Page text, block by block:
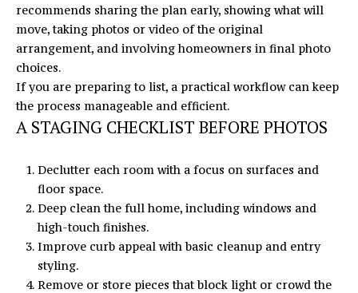
recommends sharing the plan early, showing what will
move, taking photos or video of the original
arrangement, and involving homeowners in final photo
choices.
If you are preparing to list, a practical workflow can keep
the process manageable and efficient.
A STAGING CHECKLIST BEFORE PHOTOS
Declutter each room with a focus on surfaces and
floor space.
Deep clean the full home, including windows and
high-touch finishes.
Improve curb appeal with basic cleanup and entry
styling.
Remove or store pieces that block light or crowd the